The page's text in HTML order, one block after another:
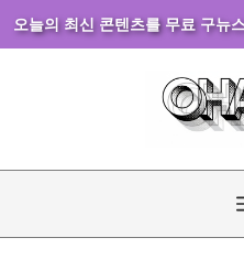
오늘의 최신 콘텐츠를 무료 구뉴